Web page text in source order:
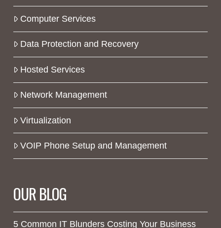
Computer Services
Data Protection and Recovery
Hosted Services
Network Management
Virtualization
VOIP Phone Setup and Management
OUR BLOG
5 Common IT Blunders Costing Your Business